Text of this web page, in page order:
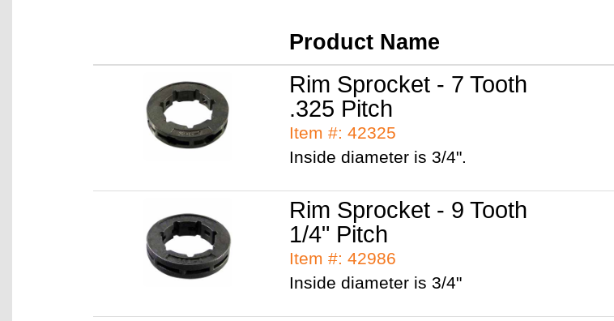
Product Name
Rim Sprocket - 7 Tooth
.325 Pitch
Item #: 42325
Inside diameter is 3/4".
Rim Sprocket - 9 Tooth
1/4" Pitch
Item #: 42986
Inside diameter is 3/4"